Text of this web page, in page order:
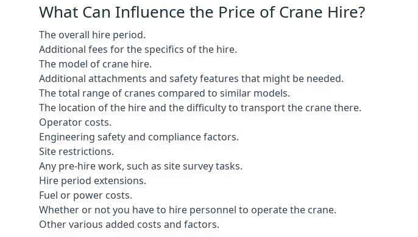
What Can Influence the Price of Crane Hire?
The overall hire period.
Additional fees for the specifics of the hire.
The model of crane hire.
Additional attachments and safety features that might be needed.
The total range of cranes compared to similar models.
The location of the hire and the difficulty to transport the crane there.
Operator costs.
Engineering safety and compliance factors.
Site restrictions.
Any pre-hire work, such as site survey tasks.
Hire period extensions.
Fuel or power costs.
Whether or not you have to hire personnel to operate the crane.
Other various added costs and factors.